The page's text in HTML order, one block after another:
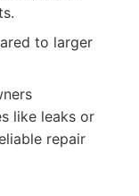
to larger
like leaks or
repair